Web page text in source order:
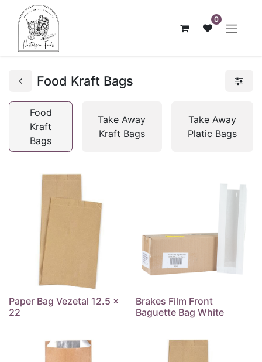
0
Food Kraft Bags
Food
Kraft
Bags
Take Away
Kraft Bags
Take Away
Platic Bags
Paper Bag Vezetal 12.5 x
22
Brakes Film Front
Baguette Bag White